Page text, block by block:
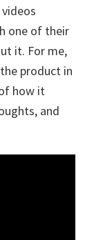
one of their
it. For me,
product in
how it
and